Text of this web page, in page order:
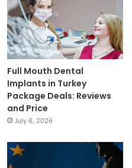
Full Mouth Dental
Implants in Turkey
Package Deals: Reviews
and Price
July 6, 2026